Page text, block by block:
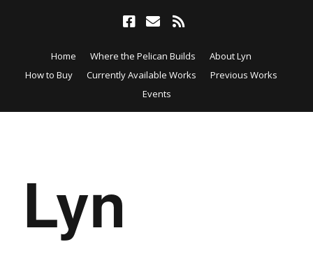
Home Where the Pelican Builds
About Lyn
How to Buy
Currently Available Works
Previous Works
Events
Lyn